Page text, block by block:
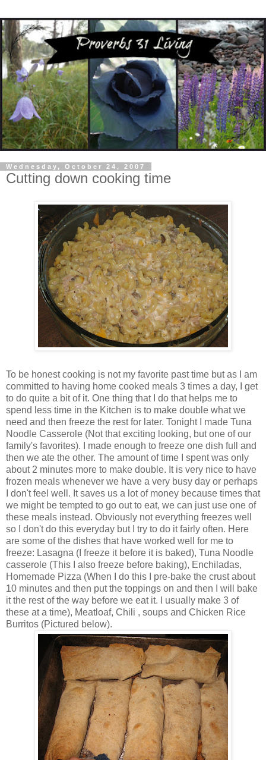
Wednesday, October 24, 2007
Cutting down cooking time
To be honest cooking is not my favorite past time but as I am
committed to having home cooked meals 3 times a day, I get
to do quite a bit of it. One thing that I do that helps me to
spend less time in the Kitchen is to make double what we
need and then freeze the rest for later. Tonight I made Tuna
Noodle Casserole (Not that exciting looking, but one of our
family's favorites). I made enough to freeze one dish full and
then we ate the other. The amount of time I spent was only
about 2 minutes more to make double. It is very nice to have
frozen meals whenever we have a very busy day or perhaps
I don't feel well. It saves us a lot of money because times that
we might be tempted to go out to eat, we can just use one of
these meals instead. Obviously not everything freezes well
so I don't do this everyday but I try to do it fairly often. Here
are some of the dishes that have worked well for me to
freeze: Lasagna (I freeze it before it is baked), Tuna Noodle
casserole (This I also freeze before baking), Enchiladas,
Homemade Pizza (When I do this I pre-bake the crust about
10 minutes and then put the toppings on and then I will bake
it the rest of the way before we eat it. I usually make 3 of
these at a time), Meatloaf, Chili , soups and Chicken Rice
Burritos (Pictured below).